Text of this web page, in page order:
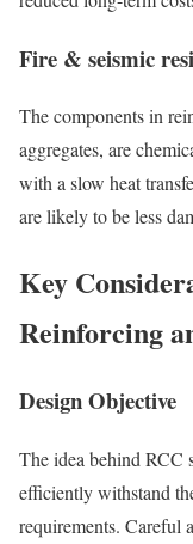
Fire & seismic
The components in
aggregates, are
with a slow heat
are likely to be less
Key
Reinforcing
Design Objective
The idea behind RCC
efficiently withstand
requirements. Careful